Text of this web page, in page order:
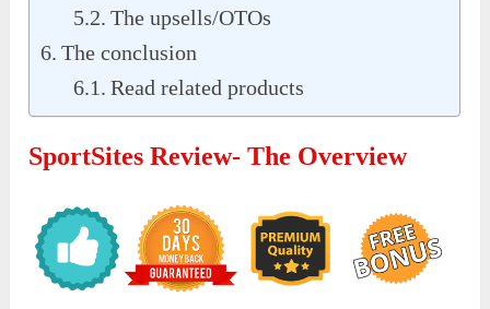
The upsells/OTOs
The conclusion
Read related products
SportSites Review- The Overview